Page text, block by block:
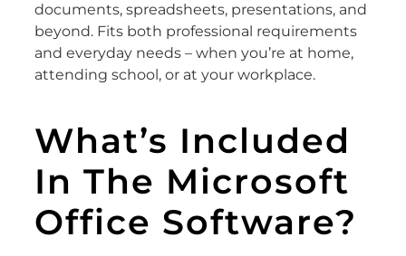
documents, spreadsheets, presentations, and
beyond. Fits both professional requirements
and everyday needs – when you’re at home,
attending school, or at your workplace.
What’s Included
In The Microsoft
Office Software?